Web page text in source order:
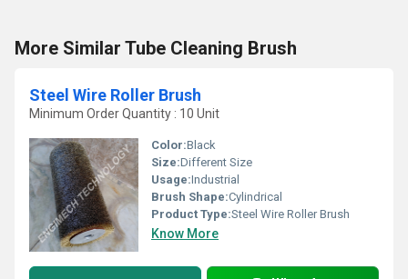
More Similar Tube Cleaning Brush
Steel Wire Roller Brush
Minimum Order Quantity : 10 Unit
Color:Black
Size:Different Size
Usage:Industrial
Brush Shape:Cylindrical
Product Type:Steel Wire Roller Brush
Know More